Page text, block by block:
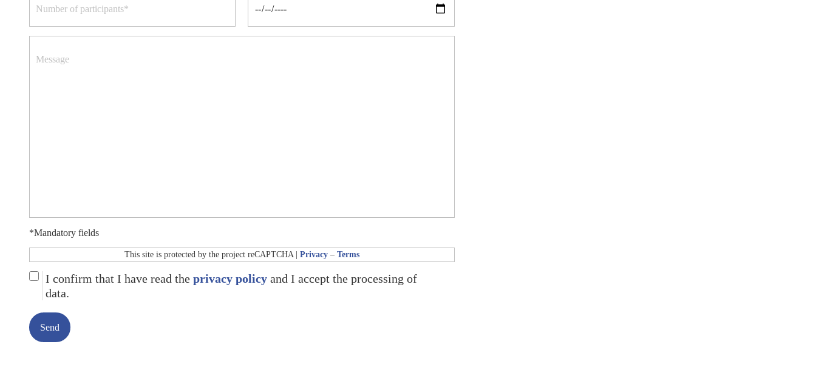
*Mandatory fields
This site is protected by the project reCAPTCHA | Privacy– Terms
I confirm that I have read the privacy policy and I accept the processing of
data.